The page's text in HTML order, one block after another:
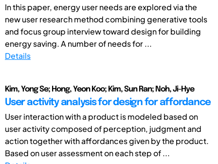
In this paper, energy user needs are explored via the
new user research method combining generative tools
and focus group interview toward design for building
energy saving. A number of needs for ...
Details
Kim, Yong Se; Hong, Yeon Koo; Kim, Sun Ran; Noh, Ji-Hye
User activity analysis for design for affordance
User interaction with a product is modeled based on
user activity composed of perception, judgment and
action together with affordances given by the product.
Based on user assessment on each step of ...